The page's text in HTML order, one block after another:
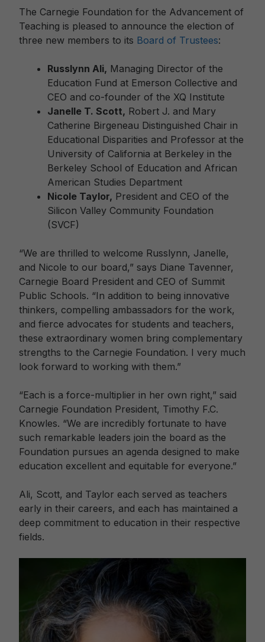
The Carnegie Foundation for the Advancement of
Teaching is pleased to announce the election of
three new members to its Board of Trustees:
Russlynn Ali, Managing Director of the
Education Fund at Emerson Collective and
CEO and co-founder of the XQ Institute
Janelle T. Scott, Robert J. and Mary
Catherine Birgeneau Distinguished Chair in
Educational Disparities and Professor at the
University of California at Berkeley in the
Berkeley School of Education and African
American Studies Department
Nicole Taylor, President and CEO of the
Silicon Valley Community Foundation
(SVCF)
“We are thrilled to welcome Russlynn, Janelle,
and Nicole to our board,” says Diane Tavenner,
Carnegie Board President and CEO of Summit
Public Schools. “In addition to being innovative
thinkers, compelling ambassadors for the work,
and fierce advocates for students and teachers,
these extraordinary women bring complementary
strengths to the Carnegie Foundation. I very much
look forward to working with them.”
“Each is a force-multiplier in her own right,” said
Carnegie Foundation President, Timothy F.C.
Knowles. “We are incredibly fortunate to have
such remarkable leaders join the board as the
Foundation pursues an agenda designed to make
education excellent and equitable for everyone.”
Ali, Scott, and Taylor each served as teachers
early in their careers, and each has maintained a
deep commitment to education in their respective
fields.